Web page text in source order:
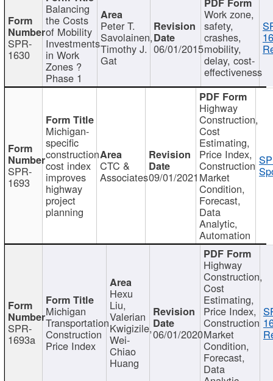
SPR-
1630
Balancing
the Costs
of Mobility
Investments
in Work
Zones ?
Phase 1
Peter T.
Savolainen,
Timothy J.
Gat
06/01/2015
Work zone,
safety,
crashes,
mobility,
delay, cost-
effectiveness
SPR-
1693
Michigan-
specific
construction
cost index
improves
highway
project
planning
CTC &
Associates09/01/2021
Highway
Construction,
Cost
Estimating,
Price Index,
Construction
Market
Condition,
Forecast,
Data
Analytic,
Automation
SPR-
1693a
Michigan
Transportation
Construction
Price Index
Hexu
Liu,
Valerian
Kwigizile,
Wei-
Chiao
Huang
06/01/2020
Highway
Construction,
Cost
Estimating,
Price Index,
Construction
Market
Condition,
Forecast,
Data